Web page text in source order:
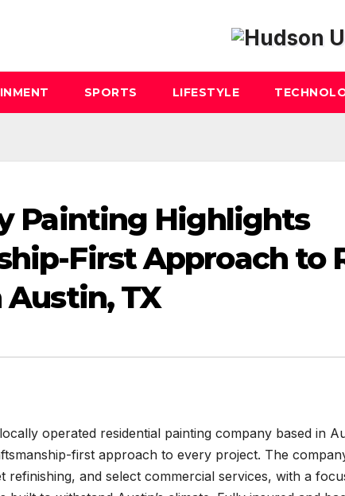
SPORTS LIFESTYLE
Painting Highlights
First Approach to
TX
operated residential painting company based in
first approach to every project. The
refinishing, and select commercial services, with a